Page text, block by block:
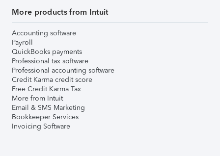
More products from Intuit
Accounting software
Payroll
QuickBooks payments
Professional tax software
Professional accounting software
Credit Karma credit score
Free Credit Karma Tax
More from Intuit
Email & SMS Marketing
Bookkeeper Services
Invoicing Software